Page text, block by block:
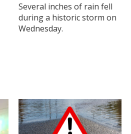
Several inches of rain fell
during a historic storm on
Wednesday.